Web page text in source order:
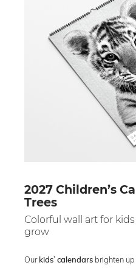
2027 Children’s
Trees
Colorful wall art for
grow
Our kids’ calendars brighten